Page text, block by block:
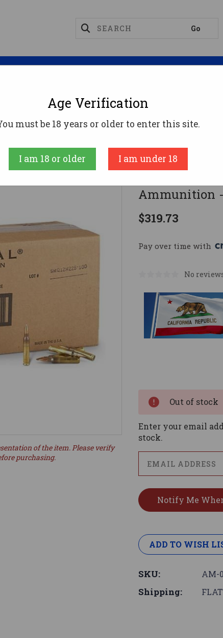
Ammo 55gr FMJ Ammunition - 500 Rounds
Federal
Federal
Ammunition
$319.73
Pay over time with
No
of the item. Please verify
purchasing.
Out of stock
Enter your email
stock.
ADD TO WISH
SKU: AM-
Shipping:
Age Verification
must be 18 years or older to enter this site.
I am 18 or older I am under 18